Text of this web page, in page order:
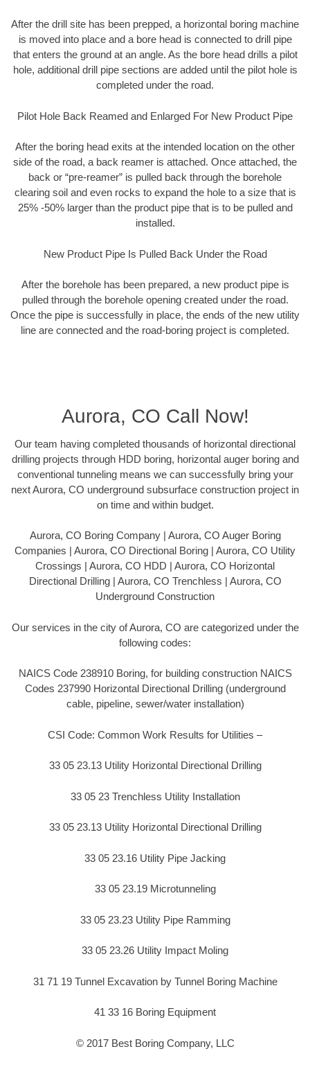
After the drill site has been prepped, a horizontal boring machine
is moved into place and a bore head is connected to drill pipe
that enters the ground at an angle. As the bore head drills a pilot
hole, additional drill pipe sections are added until the pilot hole is
completed under the road.
Pilot Hole Back Reamed and Enlarged For New Product Pipe
After the boring head exits at the intended location on the other
side of the road, a back reamer is attached. Once attached, the
back or “pre-reamer” is pulled back through the borehole
clearing soil and even rocks to expand the hole to a size that is
25% -50% larger than the product pipe that is to be pulled and
installed.
New Product Pipe Is Pulled Back Under the Road
After the borehole has been prepared, a new product pipe is
pulled through the borehole opening created under the road.
Once the pipe is successfully in place, the ends of the new utility
line are connected and the road-boring project is completed.
Aurora, CO Call Now!
Our team having completed thousands of horizontal directional
drilling projects through HDD boring, horizontal auger boring and
conventional tunneling means we can successfully bring your
next Aurora, CO underground subsurface construction project in
on time and within budget.
Aurora, CO Boring Company | Aurora, CO Auger Boring
Companies | Aurora, CO Directional Boring | Aurora, CO Utility
Crossings | Aurora, CO HDD | Aurora, CO Horizontal
Directional Drilling | Aurora, CO Trenchless | Aurora, CO
Underground Construction
Our services in the city of Aurora, CO are categorized under the
following codes:
NAICS Code 238910 Boring, for building construction NAICS
Codes 237990 Horizontal Directional Drilling (underground
cable, pipeline, sewer/water installation)
CSI Code: Common Work Results for Utilities –
33 05 23.13 Utility Horizontal Directional Drilling
33 05 23 Trenchless Utility Installation
33 05 23.13 Utility Horizontal Directional Drilling
33 05 23.16 Utility Pipe Jacking
33 05 23.19 Microtunneling
33 05 23.23 Utility Pipe Ramming
33 05 23.26 Utility Impact Moling
31 71 19 Tunnel Excavation by Tunnel Boring Machine
41 33 16 Boring Equipment
© 2017 Best Boring Company, LLC